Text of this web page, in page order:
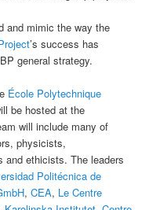
and mimic the way the
’s success has
general strategy.
École Polytechnique
be hosted at the
will include many of
physicists,
and ethicists. The leaders
Politécnica de
,CEA, Le Centre